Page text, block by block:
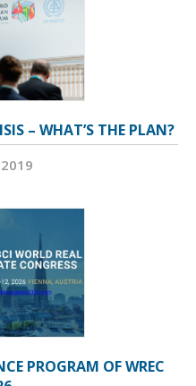
– WHAT’S THE PLAN?
PROGRAM OF WREC